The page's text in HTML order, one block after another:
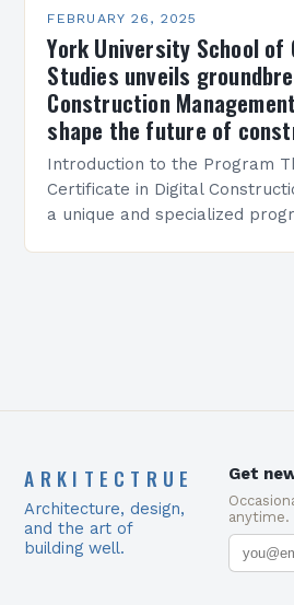
FEBRUARY 26, 2025
York University School of
Studies unveils
Construction
shape the future of
Introduction to the Program
Certificate in Digital
a unique and specialized
ARKITECTRUE
Architecture, design,
and the art of
building well.
Get
anytime.